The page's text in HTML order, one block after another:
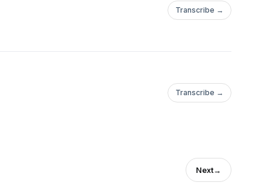
Transcribe →
Transcribe →
Next→